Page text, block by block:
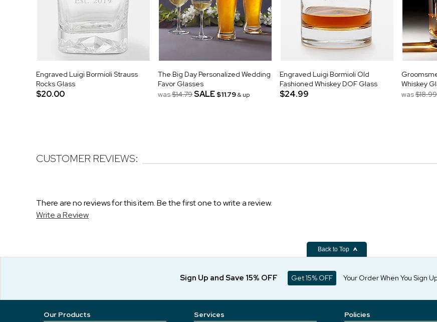
Engraved Luigi Bormioli Strauss
Rocks Glass
$20.00
The Big Day Personalized Wedding
Favor Glasses
was$14.79SALE $11.79& up
Engraved Luigi Bormioli Old
Fashioned Whiskey DOF Glass
$24.99
Whiskey
was$18.99
CUSTOMER REVIEWS:
There are no reviews for this item. Be the first one to write a review.
Write a Review
Back to Top
Sign Up and Save 15% OFF Get 15% OFF Your Order When You Sign
Our Products Services Policies